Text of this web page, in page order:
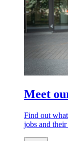
Meet
Find out
jobs and